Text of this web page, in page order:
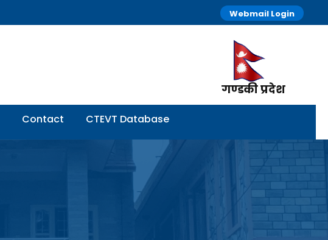
Webmail Login
गण्डकी प्रदेश
Contact CTEVT Database